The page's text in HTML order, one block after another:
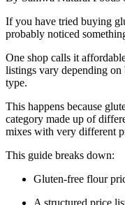
If you have tried buying
probably noticed
One shop calls it
listings vary depending
type.
This happens because
category made up of
mixes with very different
This guide breaks down:
Gluten-free flour
A structured price